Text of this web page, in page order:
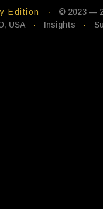
Edition ·
© 2023 —
USA
· Insights ·